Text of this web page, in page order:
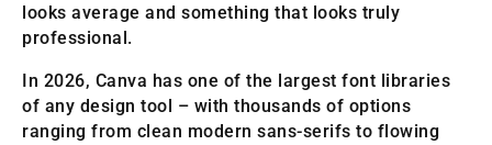
looks average and something that looks truly
professional.
In 2026, Canva has one of the largest font libraries
of any design tool – with thousands of options
ranging from clean modern sans-serifs to flowing